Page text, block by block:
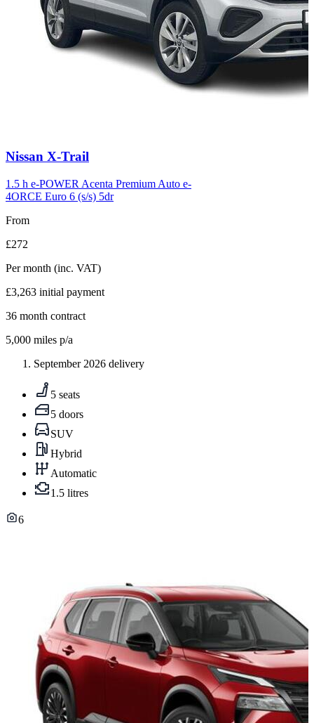
Carousel
6
Nissan X-Trail
1.5 h e-POWER Acenta Premium Auto e-
4ORCE Euro 6 (s/s) 5dr
From
£272
Per month (inc. VAT)
£3,263 initial payment
36 month contract
5,000 miles p/a
September 2026 delivery
5 seats
5 doors
SUV
Hybrid
Automatic
1.5 litres
6